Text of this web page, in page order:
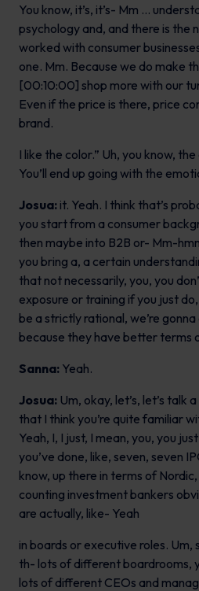
You know, it’s, it’s- Mm …
psychology and, and there is the
worked with consumer
one. Mm. Because we do make
[00:10:00] shop more with our
Even if the price is there, price
brand.
I like the color.” Uh, you know,
You’ll end up going with the
Josua: it. Yeah. I think that’s
you start from a consumer
then maybe into B2B or- Mm-
you bring a, a certain
that not necessarily, you, you
exposure or training if you just
be a strictly rational, we’re
because they have better terms
Sanna: Yeah.
Josua: Um, okay, let’s, let’s talk
that I think you’re quite familiar
Yeah, I, I just, I mean, you, you
you’ve done, like, seven, seven
know, up there in terms of
counting investment bankers
are actually, like- Yeah
in boards or executive roles. Um,
th- lots of different boardrooms,
lots of different CEOs and